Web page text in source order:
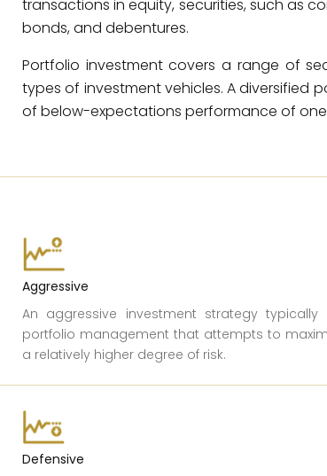
transactions in equity, securities, such as
bonds, and debentures.
Portfolio investment covers a range of
types of investment vehicles. A diversified
of below-expectations performance of
Aggressive
An aggressive investment strategy
portfolio management that attempts to
a relatively higher degree of risk.
Defensive